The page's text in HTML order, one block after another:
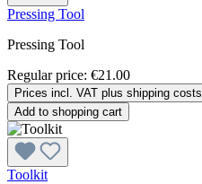
Pressing Tool
Pressing Tool
Regular price: €21.00
Prices incl. VAT plus shipping costs
Add to shopping cart
Toolkit